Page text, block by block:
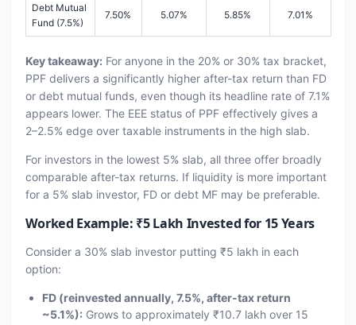
Debt Mutual
Fund (7.5%)
7.50% 5.07% 5.85% 7.01%
Key takeaway: For anyone in the 20% or 30% tax bracket,
PPF delivers a significantly higher after-tax return than FD
or debt mutual funds, even though its headline rate of 7.1%
appears lower. The EEE status of PPF effectively gives a
2–2.5% edge over taxable instruments in the high slab.
For investors in the lowest 5% slab, all three offer broadly
comparable after-tax returns. If liquidity is more important
for a 5% slab investor, FD or debt MF may be preferable.
Worked Example: ₹5 Lakh Invested for 15 Years
Consider a 30% slab investor putting ₹5 lakh in each
option:
FD (reinvested annually, 7.5%, after-tax return
~5.1%): Grows to approximately ₹10.7 lakh over 15